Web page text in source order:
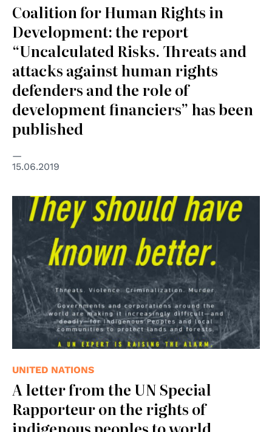
Coalition for Human Rights in
Development: the report
“Uncalculated Risks. Threats and
attacks against human rights
defenders and the role of
development financiers” has been
published
15.06.2019
UNITED NATIONS
A letter from the UN Special
Rapporteur on the rights of